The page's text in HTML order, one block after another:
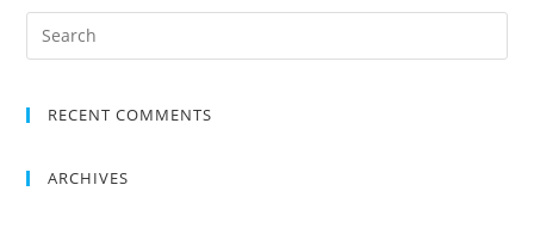
RECENT COMMENTS
ARCHIVES